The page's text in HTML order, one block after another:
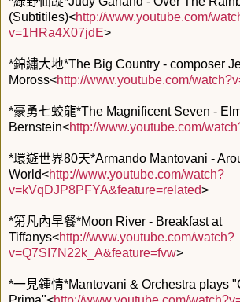
(Subtitiles)<http://www.youtube.com/
v=1HRa4X07jdE>
*錦繡大地*The Big Country - composer
Moross<http://www.youtube.com/
*豪勇七蛟龍*The Magnificent Seven -
Bernstein<http://www.youtube.com/
*環遊世界80天*Armando Mantovani -
World<http://www.youtube.com/watch?
v=kVqDJP8PFYA&feature=related>
*第凡內早餐*Moon River - Breakfast at
Tiffanys<http://www.youtube.com/watch?
v=Q7SI7N22k_A&feature=fvw>
*一見鍾情*Mantovani & Orchestra plays